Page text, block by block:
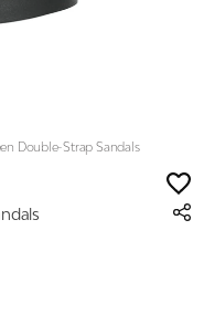
Double-Strap Sandals